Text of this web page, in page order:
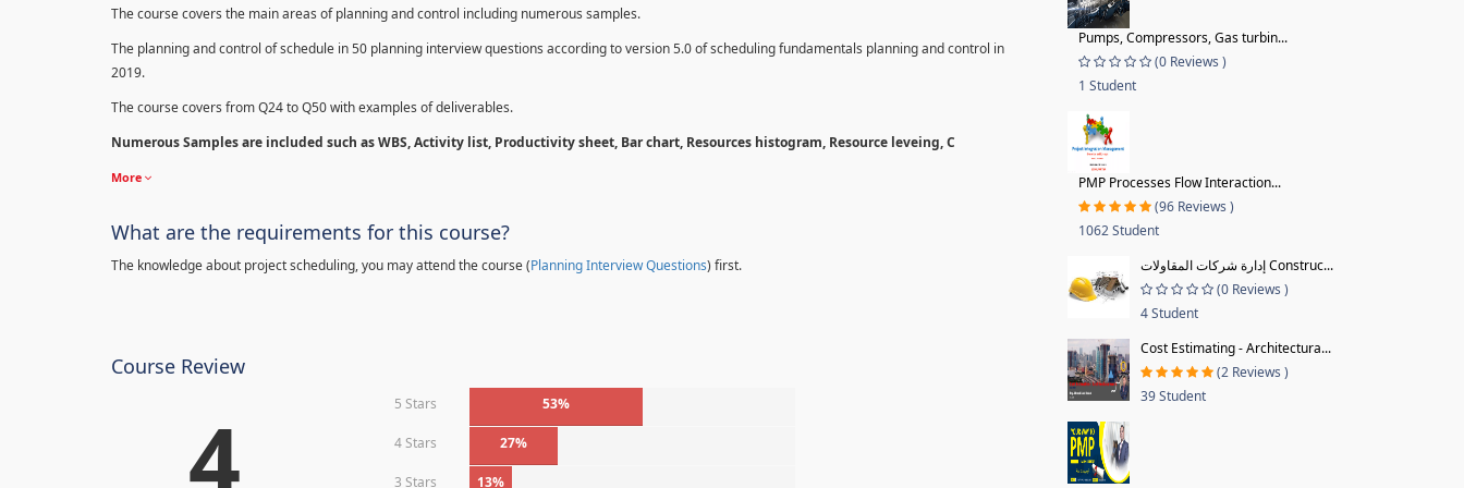
The course covers the main areas of planning and control including numerous samples.
The planning and control of schedule in 50 planning interview questions according to version 5.0 of scheduling fundamentals planning and control in
2019.
The course covers from Q24 to Q50 with examples of deliverables.
Numerous Samples are included such as WBS, Activity list, Productivity sheet, Bar chart, Resources histogram, Resource leveing, C
More
What are the requirements for this course?
The knowledge about project scheduling, you may attend the course (Planning Interview Questions) first.
Course Review
4 5 Stars 53%
4 Stars 27%
3 Stars 13%
Pumps, Compressors, Gas turbin...
(0 Reviews )
1 Student
PMP Processes Flow Interaction...
(96 Reviews )
1062 Student
إدارة شركات المقاولات Construc...
(0 Reviews )
4 Student
Cost Estimating - Architectura...
(2 Reviews )
39 Student